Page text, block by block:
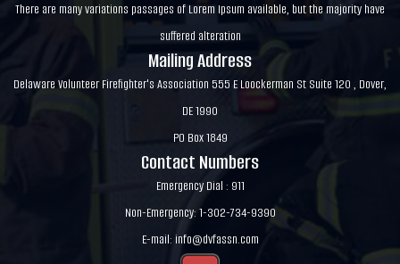
There are many variations passages of Lorem Ipsum available, but the majority have
suffered alteration
Mailing Address
Delaware Volunteer Firefighter's Association 555 E Loockerman St Suite 120 , Dover,
DE 1990
PO Box 1849
Contact Numbers
Emergency Dial : 911
Non-Emergency: 1-302-734-9390
E-mail: info@dvfassn.com